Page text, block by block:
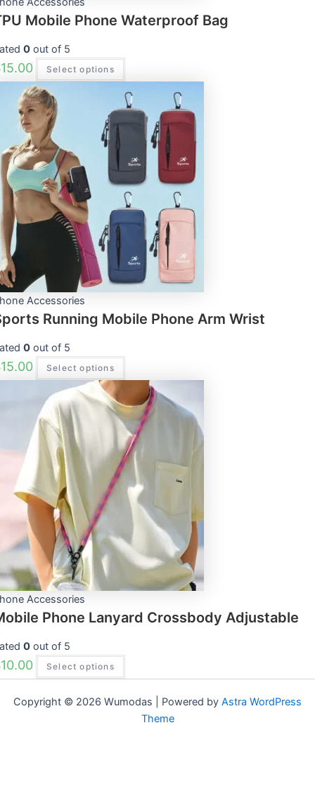
Mobile Phone Waterproof Bag
0 out of 5
15.00 Select options
Accessories
Running Mobile Phone Arm Wrist
0 out of 5
15.00 Select options
This
product
has
multiple
variants.
The
options
may
chosen
the
product
Accessories
Phone Lanyard Crossbody Adjustable
0 out of 5
10.00 Select options
product
has
multiple
variants.
The
options
may
be
chosen
on
the
product
Copyright © 2026 Wumodas | Powered by Astra WordPress
Theme